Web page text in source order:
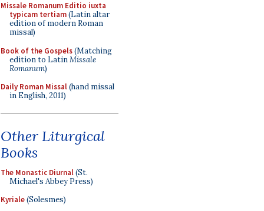
Missale Romanum Editio iuxta
typicam tertiam(Latin altar
edition of modern Roman
missal)
Book of the Gospels(Matching
edition to LatinMissale
Romanum)
Daily Roman Missal(hand missal
in English, 2011)
Other Liturgical
Books
The Monastic Diurnal(St.
Michael's Abbey Press)
Kyriale(Solesmes)